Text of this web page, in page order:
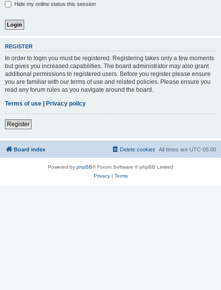
Hide my online status this session
REGISTER
In order to login you must be registered. Registering takes only a few moments
but gives you increased capabilities. The board administrator may also grant
additional permissions to registered users. Before you register please ensure
you are familiar with our terms of use and related policies. Please ensure you
read any forum rules as you navigate around the board.
Terms of use | Privacy policy
Register
Board index All times are UTC-05:00
Delete cookies
Powered by phpBB® Forum Software © phpBB Limited
Privacy| Terms